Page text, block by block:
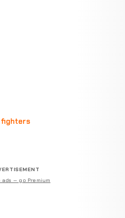
fighters
ads — go Premium